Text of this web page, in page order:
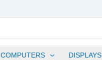
COMPUTERS DISPLAYS